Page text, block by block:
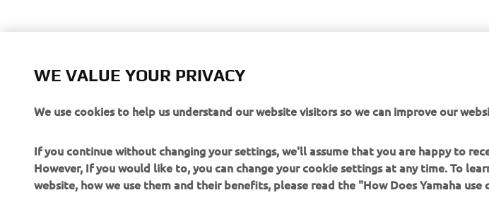
DISCOVER THE
WE VALUE YOUR PRIVACY
We use cookies to help us understand our website visitors so we can improve our
If you continue without changing your settings, we'll assume that you are happy to
However, If you would like to, you can change your cookie settings at any time. To
website, how we use them and their benefits, please read the "How Does Yamaha